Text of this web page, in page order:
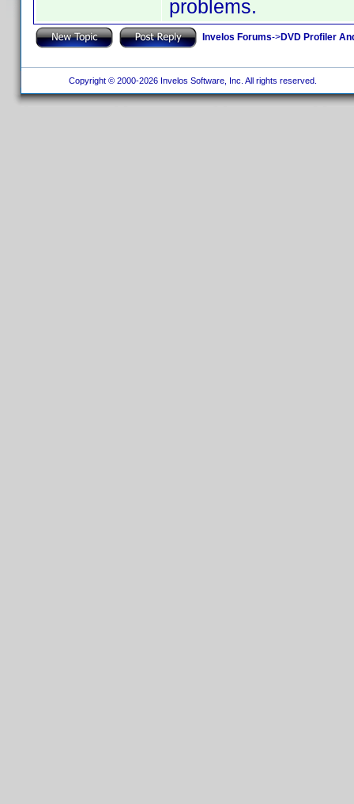
problems.
Invelos Forums->DVD Profiler
Copyright © 2000-2026 Invelos Software, Inc. All rights reserved.